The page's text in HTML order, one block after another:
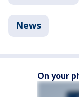
News
On your